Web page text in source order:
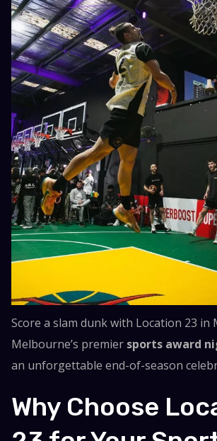
Score a slam dunk with Location 23 in
Melbourne’s premier sports award
an unforgettable end-of-season
Why Choose